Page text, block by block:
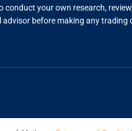
your own research,
before making any